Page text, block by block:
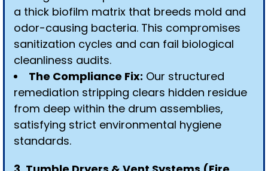
a thick biofilm matrix that breeds mold and
odor-causing bacteria. This compromises
sanitization cycles and can fail biological
cleanliness audits.
The Compliance Fix: Our structured
remediation stripping clears hidden residue
from deep within the drum assemblies,
satisfying strict environmental hygiene
standards.